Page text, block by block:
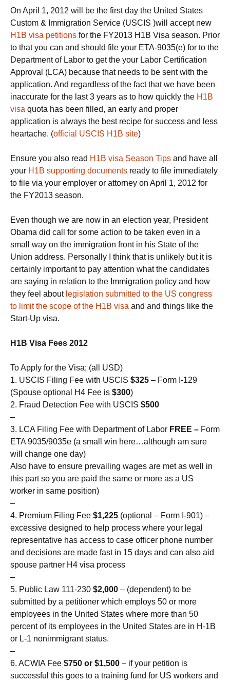
On April 1, 2012 will be the first day the United States
Custom & Immigration Service (USCIS )will accept new
H1B visa petitions for the FY2013 H1B Visa season. Prior
to that you can and should file your ETA-9035(e) for to the
Department of Labor to get the your Labor Certification
Approval (LCA) because that needs to be sent with the
application. And regardless of the fact that we have been
inaccurate for the last 3 years as to how quickly the H1B
visa quota has been filled, an early and proper
application is always the best recipe for success and less
heartache. (official USCIS H1B site)
Ensure you also read H1B visa Season Tips and have all
your H1B supporting documents ready to file immediately
to file via your employer or attorney on April 1, 2012 for
the FY2013 season.
Even though we are now in an election year, President
Obama did call for some action to be taken even in a
small way on the immigration front in his State of the
Union address. Personally I think that is unlikely but it is
certainly important to pay attention what the candidates
are saying in relation to the Immigration policy and how
they feel about legislation submitted to the US congress
to limit the scope of the H1B visa and and things like the
Start-Up visa.
H1B Visa Fees 2012
To Apply for the Visa; (all USD)
1. USCIS Filing Fee with USCIS $325 – Form I-129
(Spouse optional H4 Fee is $300)
2. Fraud Detection Fee with USCIS $500
–
3. LCA Filing Fee with Department of Labor FREE – Form
ETA 9035/9035e (a small win here…although am sure
will change one day)
Also have to ensure prevailing wages are met as well in
this part so you are paid the same or more as a US
worker in same position)
–
4. Premium Filing Fee $1,225 (optional – Form I-901) –
excessive designed to help process where your legal
representative has access to case officer phone number
and decisions are made fast in 15 days and can also aid
spouse partner H4 visa process
–
5. Public Law 111-230 $2,000 – (dependent) to be
submitted by a petitioner which employs 50 or more
employees in the United States where more than 50
percent of its employees in the United States are in H-1B
or L-1 nonimmigrant status.
–
6. ACWIA Fee $750 or $1,500 – if your petition is
successful this goes to a training fund for US workers and